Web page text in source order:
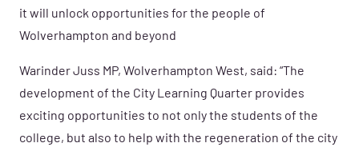
it will unlock opportunities for the people of
Wolverhampton and beyond
Warinder Juss MP, Wolverhampton West, said: “The
development of the City Learning Quarter provides
exciting opportunities to not only the students of the
college, but also to help with the regeneration of the city